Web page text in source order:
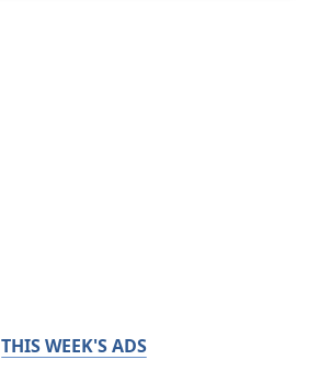
THIS WEEK'S ADS